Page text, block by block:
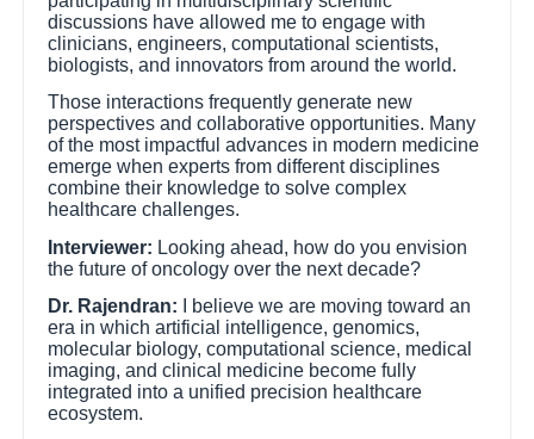
discussions have allowed me to engage with
clinicians, engineers, computational scientists,
biologists, and innovators from around the world.
Those interactions frequently generate new
perspectives and collaborative opportunities. Many
of the most impactful advances in modern medicine
emerge when experts from different disciplines
combine their knowledge to solve complex
healthcare challenges.
Interviewer: Looking ahead, how do you envision
the future of oncology over the next decade?
Dr. Rajendran: I believe we are moving toward an
era in which artificial intelligence, genomics,
molecular biology, computational science, medical
imaging, and clinical medicine become fully
integrated into a unified precision healthcare
ecosystem.